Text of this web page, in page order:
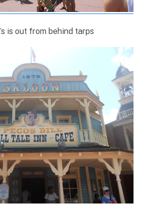
is out from behind tarps